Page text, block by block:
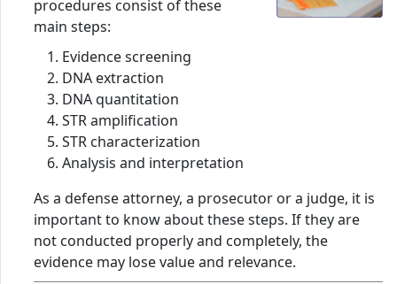
procedures consist of these
main steps:
Evidence screening
DNA extraction
DNA quantitation
STR amplification
STR characterization
Analysis and interpretation
As a defense attorney, a prosecutor or a judge, it is
important to know about these steps. If they are
not conducted properly and completely, the
evidence may lose value and relevance.